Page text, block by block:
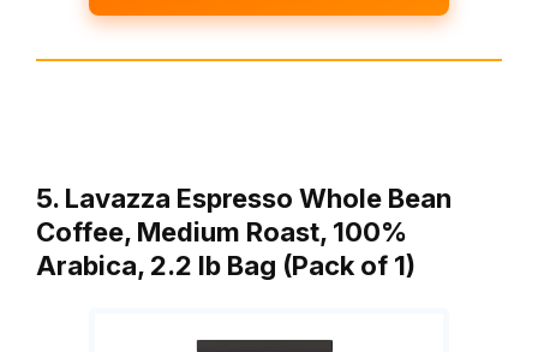
5. Lavazza Espresso Whole Bean
Coffee, Medium Roast, 100%
Arabica, 2.2 lb Bag (Pack of 1)